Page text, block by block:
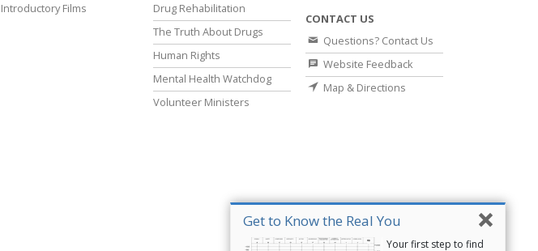
Get to Know the Real You
Your first step to find
Introductory Films
Drug Rehabilitation
The Truth About Drugs
Human Rights
Mental Health Watchdog
Volunteer Ministers
CONTACT US
Questions? Contact Us
Website Feedback
Map & Directions